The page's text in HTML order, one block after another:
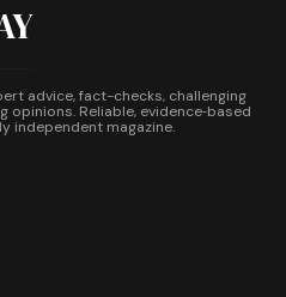
advice, fact-checks, challenging
Reliable, evidence‑based
independent magazine.